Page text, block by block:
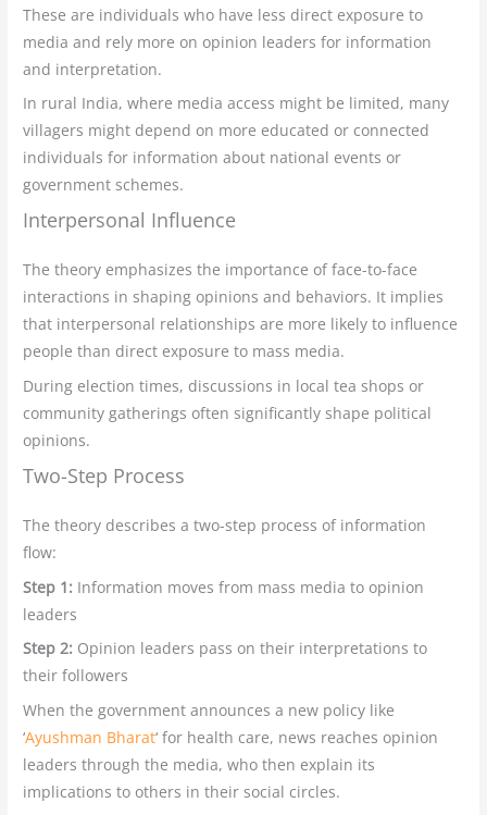
These are individuals who have less direct exposure to
media and rely more on opinion leaders for information
and interpretation.
In rural India, where media access might be limited, many
villagers might depend on more educated or connected
individuals for information about national events or
government schemes.
Interpersonal Influence
The theory emphasizes the importance of face-to-face
interactions in shaping opinions and behaviors. It implies
that interpersonal relationships are more likely to influence
people than direct exposure to mass media.
During election times, discussions in local tea shops or
community gatherings often significantly shape political
opinions.
Two-Step Process
The theory describes a two-step process of information
flow:
Step 1: Information moves from mass media to opinion
leaders
Step 2: Opinion leaders pass on their interpretations to
their followers
When the government announces a new policy like
‘Ayushman Bharat‘ for health care, news reaches opinion
leaders through the media, who then explain its
implications to others in their social circles.